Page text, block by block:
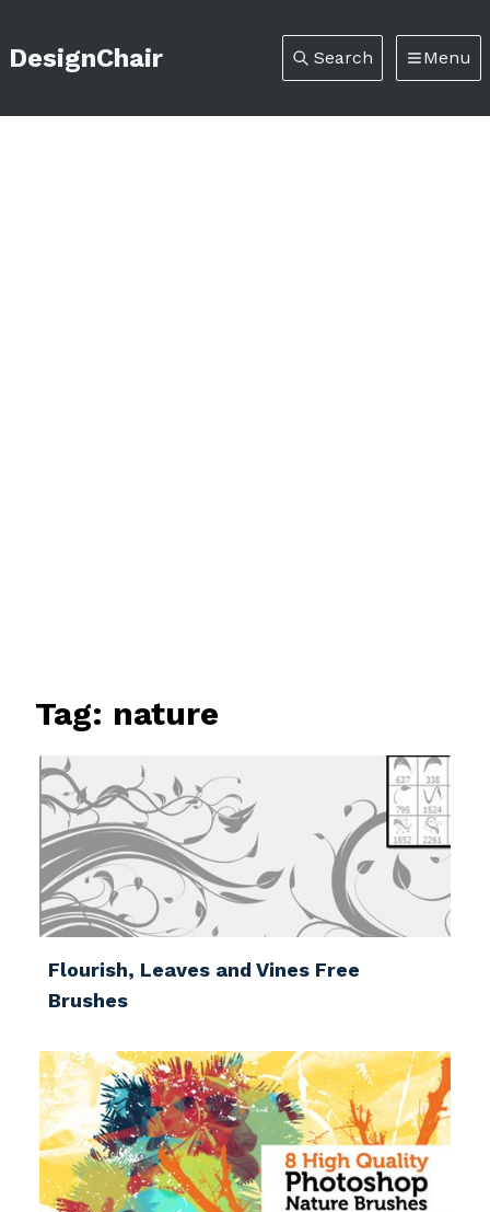
DesignChair Search Menu
Tag: nature
Flourish, Leaves and Vines Free
Brushes